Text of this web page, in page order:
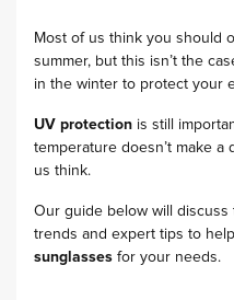
Most of us think you should
summer, but this isn’t the
in the winter to protect your
UV protection is still
temperature doesn’t make
us think.
Our guide below will
trends and expert tips to
sunglasses for your needs.